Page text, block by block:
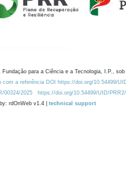
para a Ciência e a Tecnologia, I.P.,
com a referência DOI https://doi.org/10.54499/
00324/2025 https://doi.org/10.54499/UID/
rdOnWeb v1.4 | technical support